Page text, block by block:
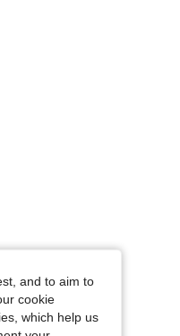
S
Size: M
and to aim to
cookie
which help us